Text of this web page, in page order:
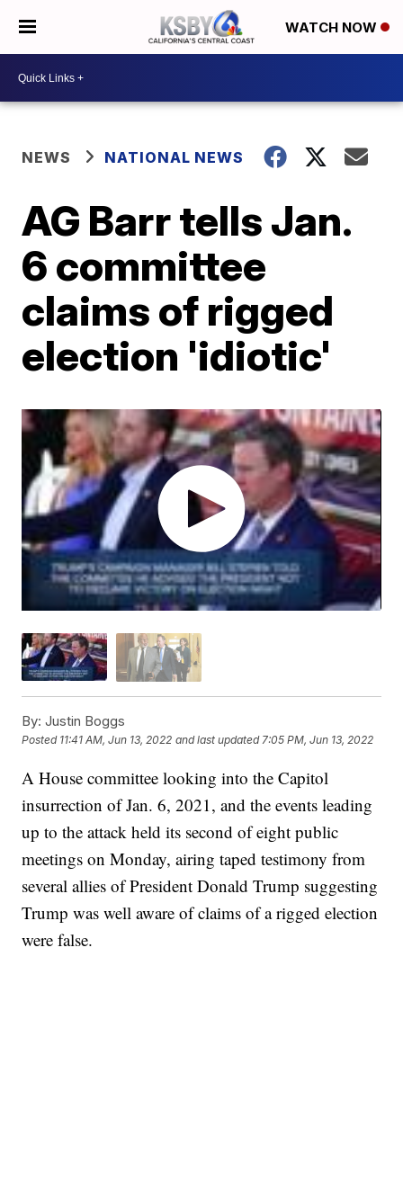
WATCH NOW
NEWS NATIONAL NEWS
AG Barr tells Jan.
6 committee
claims of rigged
election 'idiotic'
By: Justin Boggs
Posted 11:41 AM, Jun 13, 2022 and last updated 7:05 PM, Jun 13, 2022
A House committee looking into the Capitol
insurrection of Jan. 6, 2021, and the events leading
up to the attack held its second of eight public
meetings on Monday, airing taped testimony from
several allies of President Donald Trump suggesting
Trump was well aware of claims of a rigged election
were false.